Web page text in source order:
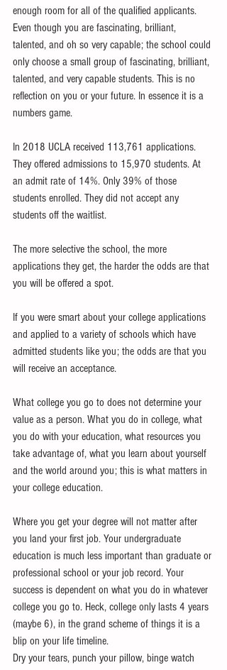
enough room for all of the qualified applicants.
Even though you are fascinating, brilliant,
talented, and oh so very capable; the school could
only choose a small group of fascinating, brilliant,
talented, and very capable students. This is no
reflection on you or your future. In essence it is a
numbers game.
In 2018 UCLA received 113,761 applications.
They offered admissions to 15,970 students. At
an admit rate of 14%. Only 39% of those
students enrolled. They did not accept any
students off the waitlist.
The more selective the school, the more
applications they get, the harder the odds are that
you will be offered a spot.
If you were smart about your college applications
and applied to a variety of schools which have
admitted students like you; the odds are that you
will receive an acceptance.
What college you go to does not determine your
value as a person. What you do in college, what
you do with your education, what resources you
take advantage of, what you learn about yourself
and the world around you; this is what matters in
your college education.
Where you get your degree will not matter after
you land your first job. Your undergraduate
education is much less important than graduate or
professional school or your job record. Your
success is dependent on what you do in whatever
college you go to. Heck, college only lasts 4 years
(maybe 6), in the grand scheme of things it is a
blip on your life timeline.
Dry your tears, punch your pillow, binge watch